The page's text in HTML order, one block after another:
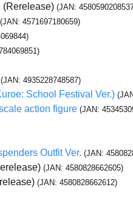
(Rerelease) (JAN:
(JAN: 4571697180659)
(JAN: 4935228748587)
School Festival Ver.)
action figure (JAN:
Outfit Ver. (JAN:
(JAN: 4580828662605)
(JAN: 4580828662612)